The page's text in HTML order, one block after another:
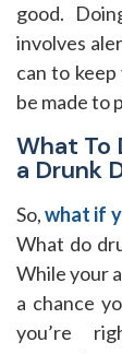
good.
involves
can to
be made to
What To
a Drunk
So,what if
What do
While your
a chance
you’re